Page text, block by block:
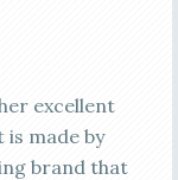
excellent
made by
brand that